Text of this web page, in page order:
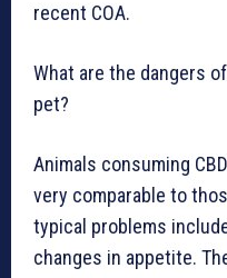
recent COA.
What are the dangers
pet?
Animals consuming
very comparable to
typical problems
changes in appetite.